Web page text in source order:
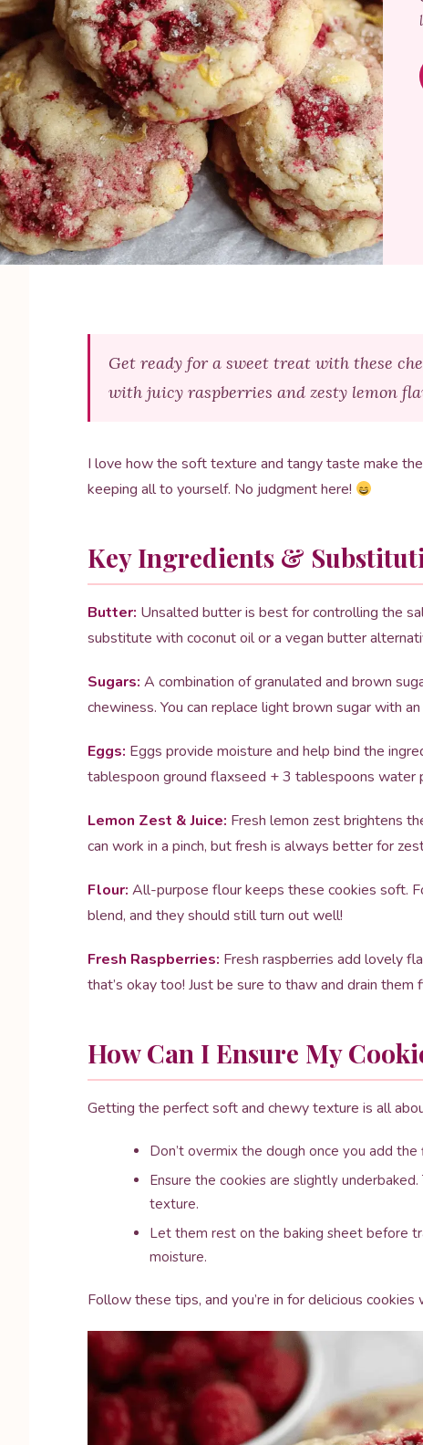
Get ready for a sweet treat with these
with juicy raspberries and zesty lemon
I love how the soft texture and tangy taste make
keeping all to yourself. No judgment here!
Key Ingredients &
Butter: Unsalted butter is best for controlling the
substitute with coconut oil or a vegan butter
Sugars: A combination of granulated and brown
chewiness. You can replace light brown sugar with
Eggs: Eggs provide moisture and help bind the
tablespoon ground flaxseed + 3 tablespoons water
Lemon Zest & Juice: Fresh lemon zest brightens
can work in a pinch, but fresh is always better for
Flour: All-purpose flour keeps these cookies soft.
blend, and they should still turn out well!
Fresh Raspberries: Fresh raspberries add lovely
that’s okay too! Just be sure to thaw and drain them
How Can I Ensure My
Getting the perfect soft and chewy texture is all
Don’t overmix the dough once you add
Ensure the cookies are slightly
texture.
Let them rest on the baking sheet before
moisture.
Follow these tips, and you’re in for delicious